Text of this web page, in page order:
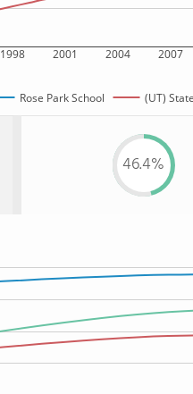
1998 2001 2004 2007
Rose Park School (UT)
46.4%